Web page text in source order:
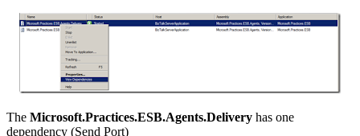
The Microsoft.Practices.ESB.Agents.Delivery has one
dependency (Send Port)